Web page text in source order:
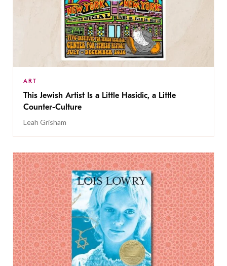
ART
This Jewish Artist Is a Little Hasidic, a Little
Counter-Culture
Leah Grisham